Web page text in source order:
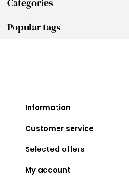
Popular tags
Information
Customer service
Selected offers
My account